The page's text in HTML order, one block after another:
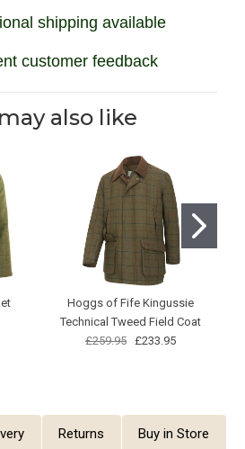
shipping available
customer feedback
also like
Hoggs of Fife Kingussie
Technical Tweed Field Coat
£259.95
£233.95
Returns Buy in Store